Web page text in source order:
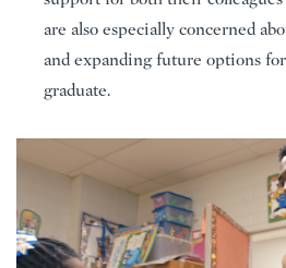
are also especially concerned
and expanding future options
graduate.